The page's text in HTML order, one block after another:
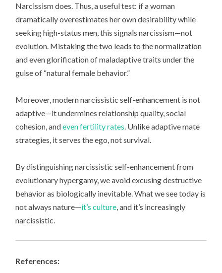
Narcissism does. Thus, a useful test: if a woman
dramatically overestimates her own desirability while
seeking high-status men, this signals narcissism—not
evolution. Mistaking the two leads to the normalization
and even glorification of maladaptive traits under the
guise of “natural female behavior.”
Moreover, modern narcissistic self-enhancement is not
adaptive—it undermines relationship quality, social
cohesion, andeven fertility rates . Unlike adaptive mate
strategies, it serves the ego, not survival.
By distinguishing narcissistic self-enhancement from
evolutionary hypergamy, we avoid excusing destructive
behavior as biologically inevitable. What we see today is
not always nature—it’s culture, and it’s increasingly
narcissistic.
References: